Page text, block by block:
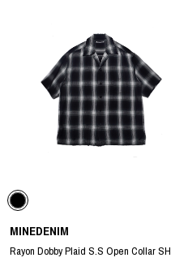
MINEDENIM
Rayon Dobby Plaid S.S Open Collar SH